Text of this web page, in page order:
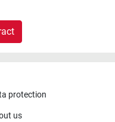
protection
us